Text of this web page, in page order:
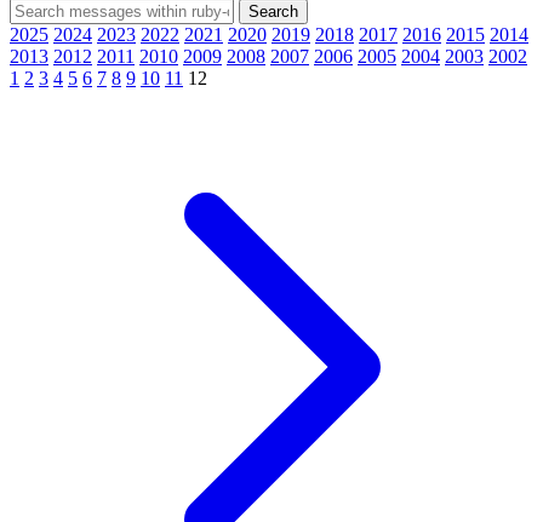
2025 2024 2023 2022 2021 2020 2019 2018 2017 2016 2015 2014
2013 2012 2011 2010 2009 2008 2007 2006 2005 2004 2003 2002
1 2 3 4 5 6 7 8 9 10 11 12